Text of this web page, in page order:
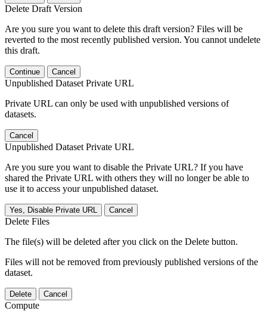
Delete Draft Version
Are you sure you want to delete this draft version? Files will be
reverted to the most recently published version. You cannot undelete
this draft.
Continue Cancel
Unpublished Dataset Private URL
Private URL can only be used with unpublished versions of
datasets.
Cancel
Unpublished Dataset Private URL
Are you sure you want to disable the Private URL? If you have
shared the Private URL with others they will no longer be able to
use it to access your unpublished dataset.
Yes, Disable Private URL Cancel
Delete Files
The file(s) will be deleted after you click on the Delete button.
Files will not be removed from previously published versions of the
dataset.
Delete Cancel
Compute